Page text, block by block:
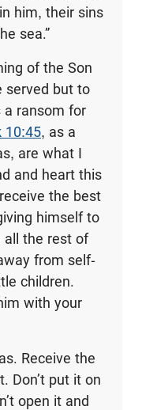
him, their sins
sea.”
of the Son
served but to
a ransom for
10:45, as a
are what I
and heart this
the best
himself to
all the rest of
from self-
children.
with your
Receive the
Don’t put it on
open it and